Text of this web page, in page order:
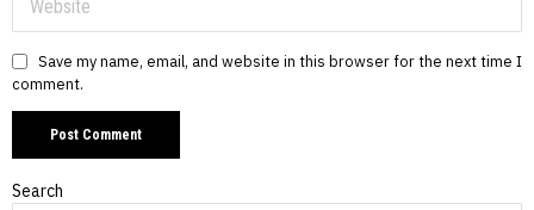
Save my name, email, and website in this browser for the next time I
comment.
Search